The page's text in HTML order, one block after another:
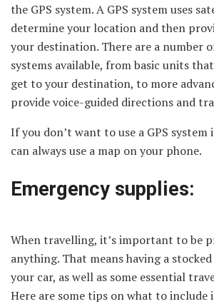
the GPS system. A GPS system uses
determine your location and then
your destination. There are a number
systems available, from basic units
get to your destination, to more
provide voice-guided directions and
If you don’t want to use a GPS system
can always use a map on your phone.
Emergency supplies:
When travelling, it’s important to be
anything. That means having a
your car, as well as some essential
Here are some tips on what to include